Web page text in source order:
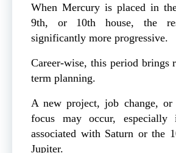
When Mercury is placed in
9th, or 10th house, the
significantly more progressive.
Career-wise, this period brings
term planning.
A new project, job change,
focus may occur,
associated with Saturn or the
Jupiter.